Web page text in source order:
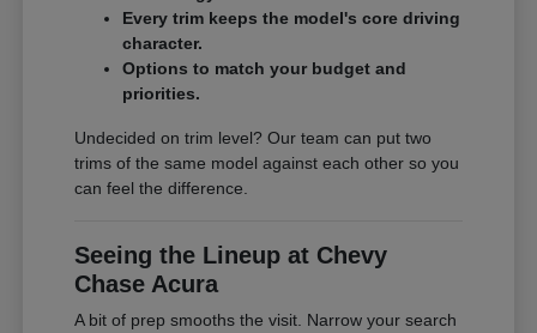
Every trim keeps the model's core driving
character.
Options to match your budget and
priorities.
Undecided on trim level? Our team can put two
trims of the same model against each other so you
can feel the difference.
Seeing the Lineup at Chevy
Chase Acura
A bit of prep smooths the visit. Narrow your search